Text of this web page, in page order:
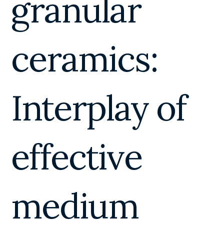
granular
ceramics:
Interplay of
effective
medium